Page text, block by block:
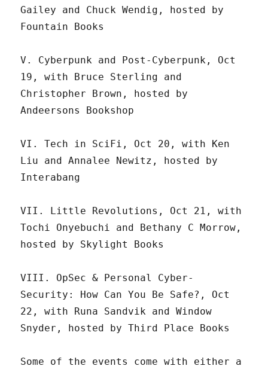
Gailey and Chuck Wendig, hosted by
Fountain Books
V. Cyberpunk and Post-Cyberpunk, Oct
19, with Bruce Sterling and
Christopher Brown, hosted by
Andeersons Bookshop
VI. Tech in SciFi, Oct 20, with Ken
Liu and Annalee Newitz, hosted by
Interabang
VII. Little Revolutions, Oct 21, with
Tochi Onyebuchi and Bethany C Morrow,
hosted by Skylight Books
VIII. OpSec & Personal Cyber-
Security: How Can You Be Safe?, Oct
22, with Runa Sandvik and Window
Snyder, hosted by Third Place Books
Some of the events come with either a